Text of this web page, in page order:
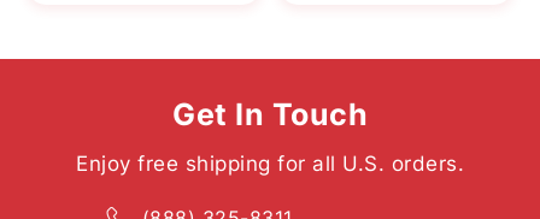
Get In Touch
Enjoy free shipping for all U.S. orders.